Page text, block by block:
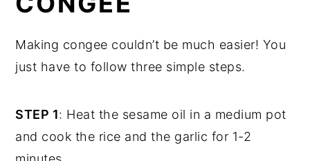
Making congee couldn’t be much easier! You
just have to follow three simple steps.
STEP 1: Heat the sesame oil in a medium pot
and cook the rice and the garlic for 1-2